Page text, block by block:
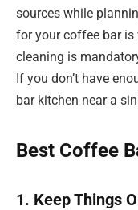
sources while
for your coffee bar is
cleaning is
If you don’t have
bar kitchen near a
Best Coffee
1. Keep Things